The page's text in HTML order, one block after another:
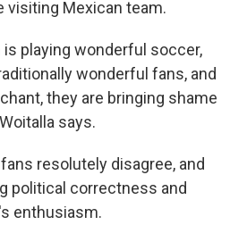
visiting Mexican team.
playing wonderful soccer,
wonderful fans, and
they are bringing shame
says.
resolutely disagree, and
political correctness and
enthusiasm.